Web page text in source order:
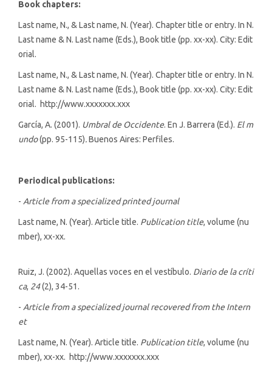
Book chapters:
Last name, N., & Last name, N. (Year). Chapter title or entry. In N.
Last name & N. Last name (Eds.), Book title (pp. xx-xx). City: Edit
orial.
Last name, N., & Last name, N. (Year). Chapter title or entry. In N.
Last name & N. Last name (Eds.), Book title (pp. xx-xx). City: Edit
orial. http://www.xxxxxxx.xxx
García, A. (2001). Umbral de Occidente. En J. Barrera (Ed.). El m
undo(pp. 95-115).Buenos Aires: Perfiles.
Periodical publications:
- Article from a specialized printed journal
Last name, N. (Year). Article title. Publication title, volume (nu
mber), xx-xx.
Ruiz, J. (2002). Aquellas voces en el vestíbulo. Diario de la críti
ca, 24(2), 34-51.
- Article from a specialized journal recovered from the Intern
et
Last name, N. (Year). Article title. Publication title, volume (nu
mber), xx-xx. http://www.xxxxxxx.xxx